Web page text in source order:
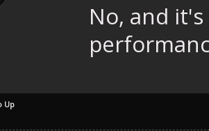
No, and
Up